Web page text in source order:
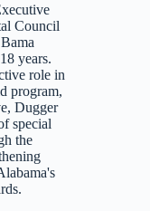
Council
years.
role in
program,
Dugger
special
the